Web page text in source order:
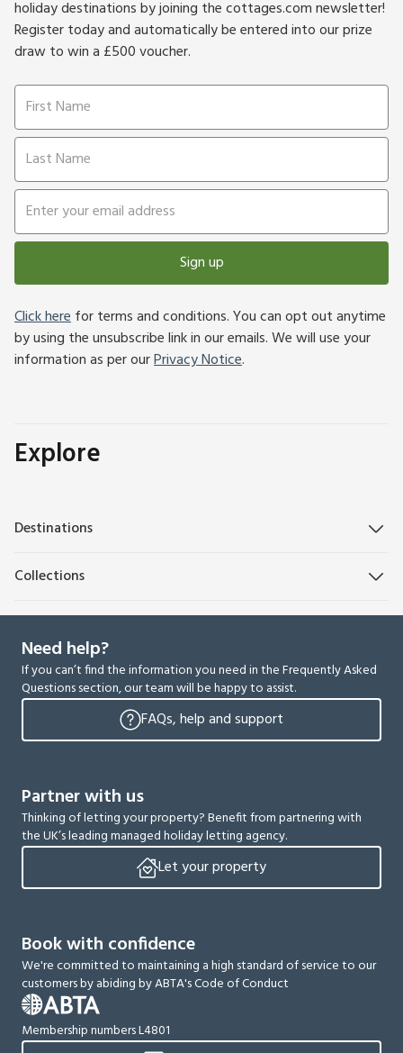
holiday destinations by joining the cottages.com newsletter!
Register today and automatically be entered into our prize
draw to win a £500 voucher.
Sign up
Click herefor terms and conditions. You can opt out anytime
by using the unsubscribe link in our emails. We will use your
information as per ourPrivacy Notice.
Explore
Destinations
Collections
Need help?
If you can’t find the information you need in the Frequently Asked
Questions section, our team will be happy to assist.
FAQs, help and support
Partner with us
Thinking of letting your property? Benefit from partnering with
the UK’s leading managed holiday letting agency.
Let your property
Book with confidence
We're committed to maintaining a high standard of service to our
customers by abiding by ABTA's Code of Conduct
Membership numbers L4801